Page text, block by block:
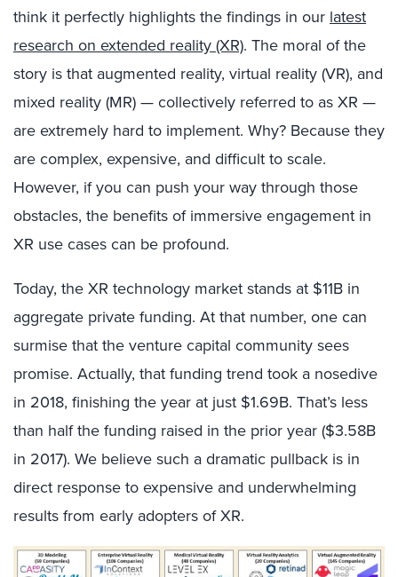
think it perfectly highlights the findings in our latest
research on extended reality (XR). The moral of the
story is that augmented reality, virtual reality (VR), and
mixed reality (MR) — collectively referred to as XR —
are extremely hard to implement. Why? Because they
are complex, expensive, and difficult to scale.
However, if you can push your way through those
obstacles, the benefits of immersive engagement in
XR use cases can be profound.
Today, the XR technology market stands at $11B in
aggregate private funding. At that number, one can
surmise that the venture capital community sees
promise. Actually, that funding trend took a nosedive
in 2018, finishing the year at just $1.69B. That’s less
than half the funding raised in the prior year ($3.58B
in 2017). We believe such a dramatic pullback is in
direct response to expensive and underwhelming
results from early adopters of XR.